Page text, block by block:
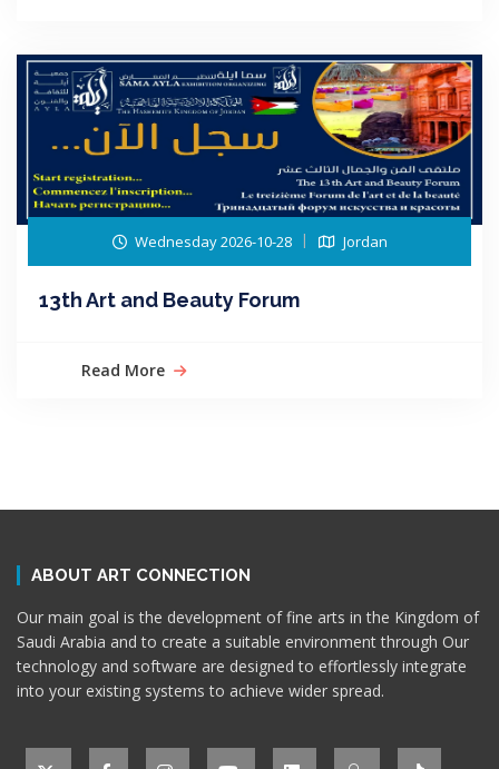
Wednesday 2026-10-28 Jordan
13th Art and Beauty Forum
Read More
ABOUT ART CONNECTION
Our main goal is the development of fine arts in the Kingdom of
Saudi Arabia and to create a suitable environment through Our
technology and software are designed to effortlessly integrate
into your existing systems to achieve wider spread.